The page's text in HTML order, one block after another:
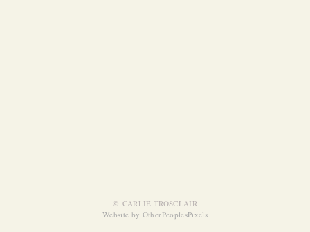
© CARLIE TROSCLAIR
Website by OtherPeoplesPixels